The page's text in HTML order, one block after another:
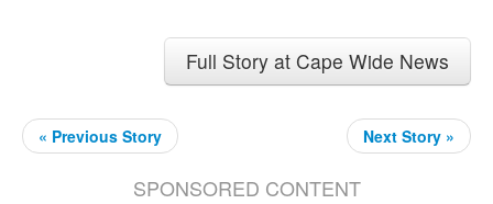
Full Story at Cape Wide News
« Previous Story Next Story »
SPONSORED CONTENT